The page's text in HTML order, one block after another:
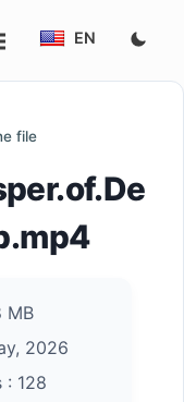
EN
file
MB
2026
: 128